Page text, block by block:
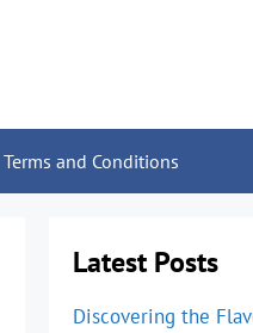
Terms and Conditions
Latest Posts
Discovering the